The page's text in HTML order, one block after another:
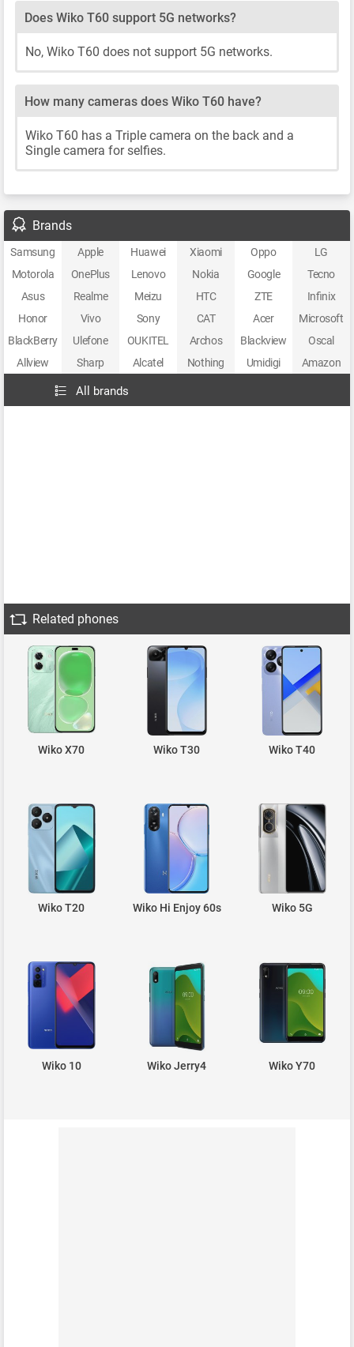
Does Wiko T60 support 5G networks?
No, Wiko T60 does not support 5G networks.
How many cameras does Wiko T60 have?
Wiko T60 has a Triple camera on the back and a
Single camera for selfies.
Brands
Samsung Apple Huawei Xiaomi Oppo
LG
Motorola
OnePlus Lenovo Nokia Google
Tecno
Asus
Realme Meizu HTC ZTE
Infinix
Honor
Vivo Sony CAT Acer
Microsoft
BlackBerry
Ulefone OUKITEL Archos Blackview
Oscal
Allview
Sharp Alcatel Nothing Umidigi Amazon
All brands
Related phones
Wiko X70 Wiko T30 Wiko T40
Wiko T20 Wiko Hi Enjoy 60s Wiko 5G
Wiko 10 Wiko Jerry4 Wiko Y70